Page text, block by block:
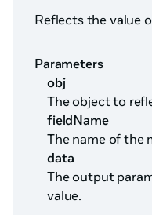
Reflects the value
Parameters
obj
The object to
fieldName
The name of the
data
The output
value.